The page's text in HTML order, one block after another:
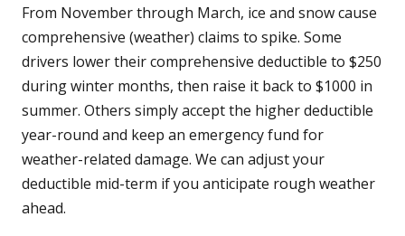
From November through March, ice and snow cause
comprehensive (weather) claims to spike. Some
drivers lower their comprehensive deductible to $250
during winter months, then raise it back to $1000 in
summer. Others simply accept the higher deductible
year-round and keep an emergency fund for
weather-related damage. We can adjust your
deductible mid-term if you anticipate rough weather
ahead.